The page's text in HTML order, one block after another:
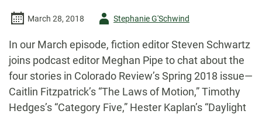
March 28, 2018
AuthorStephanie G'Schwind
In our March episode, fiction editor Steven Schwartz
joins podcast editor Meghan Pipe to chat about the
four stories in Colorado Review’s Spring 2018 issue—
Caitlin Fitzpatrick’s “The Laws of Motion,” Timothy
Hedges’s “Category Five,” Hester Kaplan’s “Daylight